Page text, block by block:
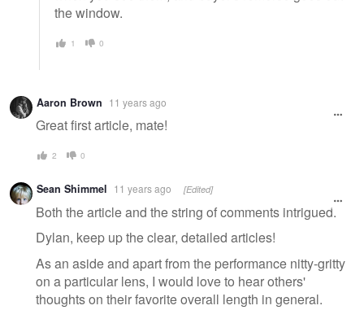
the window.
1 0
Aaron Brown 11 years ago
Great first article, mate!
2 0
Sean Shimmel 11 years ago [Edited]
Both the article and the string of comments intrigued.
Dylan, keep up the clear, detailed articles!
As an aside and apart from the performance nitty-gritty
on a particular lens, I would love to hear others'
thoughts on their favorite overall length in general.